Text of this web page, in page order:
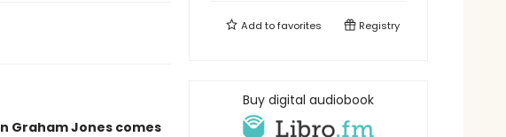
Graham Jones comes
Add tofavorites Registry
Buy digital audiobook